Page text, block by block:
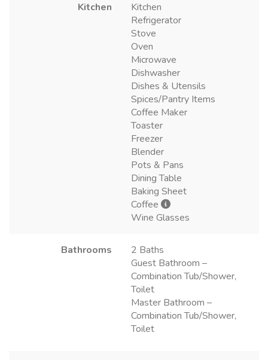
Kitchen
Kitchen
Refrigerator
Stove
Oven
Microwave
Dishwasher
Dishes & Utensils
Spices/Pantry Items
Coffee Maker
Toaster
Freezer
Blender
Pots & Pans
Dining Table
Baking Sheet
Coffee
Wine Glasses
Bathrooms
2 Baths
Guest Bathroom –
Combination Tub/Shower,
Toilet
Master Bathroom –
Combination Tub/Shower,
Toilet